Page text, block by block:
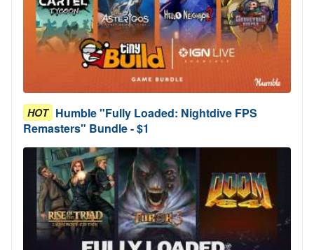
HOT Humble "Fully Loaded: Nightdive FPS
Remasters" Bundle - $1